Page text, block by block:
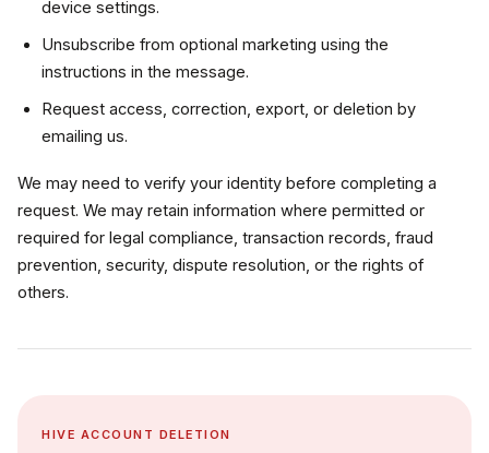
device settings.
Unsubscribe from optional marketing using the
instructions in the message.
Request access, correction, export, or deletion by
emailing us.
We may need to verify your identity before completing a
request. We may retain information where permitted or
required for legal compliance, transaction records, fraud
prevention, security, dispute resolution, or the rights of
others.
HIVE ACCOUNT DELETION